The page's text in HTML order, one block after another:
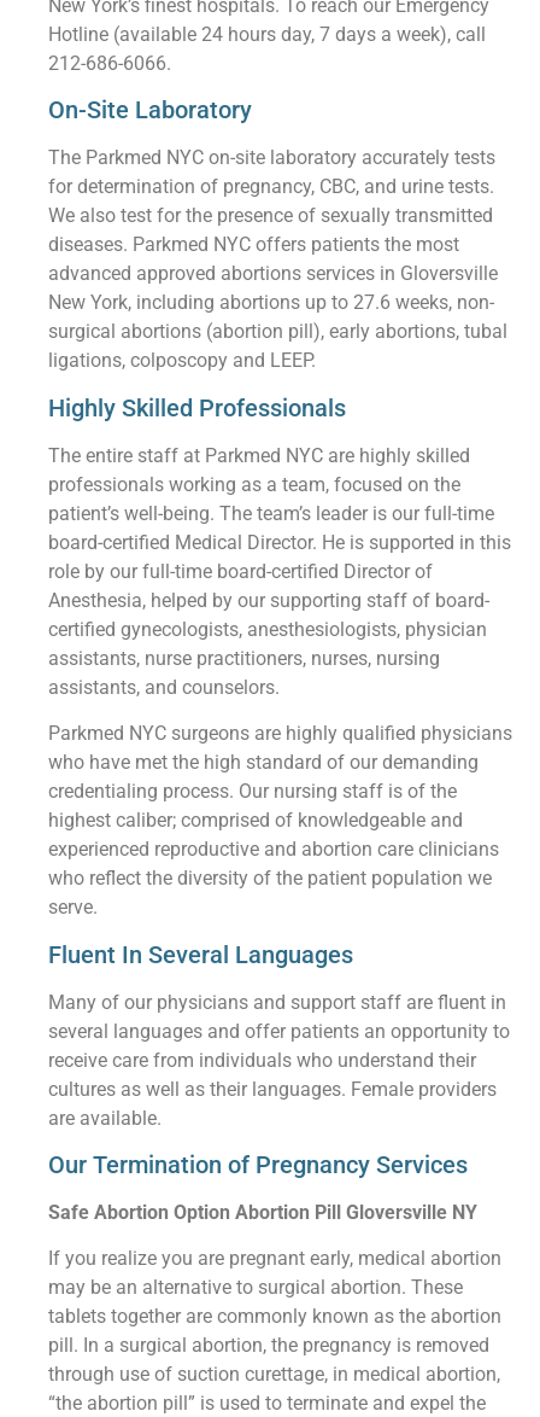
New York’s finest hospitals. To reach our Emergency
Hotline (available 24 hours day, 7 days a week), call
212-686-6066.
On-Site Laboratory
The Parkmed NYC on-site laboratory accurately tests
for determination of pregnancy, CBC, and urine tests.
We also test for the presence of sexually transmitted
diseases. Parkmed NYC offers patients the most
advanced approved abortions services in Gloversville
New York, including abortions up to 27.6 weeks, non-
surgical abortions (abortion pill), early abortions, tubal
ligations, colposcopy and LEEP.
Highly Skilled Professionals
The entire staff at Parkmed NYC are highly skilled
professionals working as a team, focused on the
patient’s well-being. The team’s leader is our full-time
board-certified Medical Director. He is supported in this
role by our full-time board-certified Director of
Anesthesia, helped by our supporting staff of board-
certified gynecologists, anesthesiologists, physician
assistants, nurse practitioners, nurses, nursing
assistants, and counselors.
Parkmed NYC surgeons are highly qualified physicians
who have met the high standard of our demanding
credentialing process. Our nursing staff is of the
highest caliber; comprised of knowledgeable and
experienced reproductive and abortion care clinicians
who reflect the diversity of the patient population we
serve.
Fluent In Several Languages
Many of our physicians and support staff are fluent in
several languages and offer patients an opportunity to
receive care from individuals who understand their
cultures as well as their languages. Female providers
are available.
Our Termination of Pregnancy Services
Safe Abortion Option Abortion Pill Gloversville NY
If you realize you are pregnant early, medical abortion
may be an alternative to surgical abortion. These
tablets together are commonly known as the abortion
pill. In a surgical abortion, the pregnancy is removed
through use of suction curettage, in medical abortion,
“the abortion pill” is used to terminate and expel the